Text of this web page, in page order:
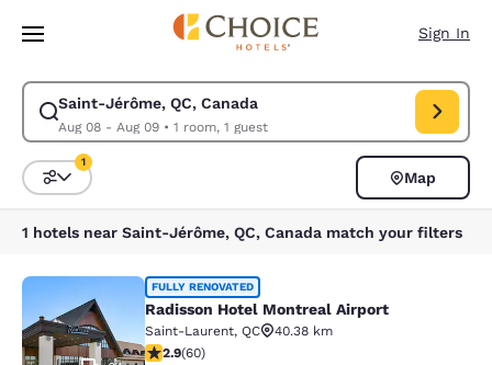
Skip To Main Content
Sign In
Saint-Jérôme, QC, Canada
Aug 08 - Aug 09• 1 room, 1 guest
Modify search for Saint-Jérôme, QC, Canada. Check in date Aug 08,
Sort and Filter
1
Map
1 hotels near Saint-Jérôme, QC, Canada match your filters
Radisson Hotel Montreal Airport
FULLY RENOVATED
Radisson Hotel Montreal Airport
Saint-Laurent, QC
40.38 km
2.92 stars rating. Fair. 60 reviews
2.9(60)